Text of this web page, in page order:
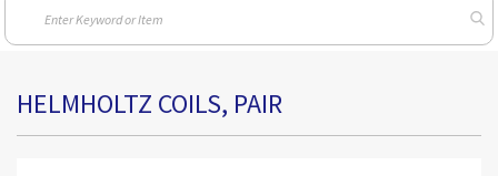
HELMHOLTZ COILS, PAIR